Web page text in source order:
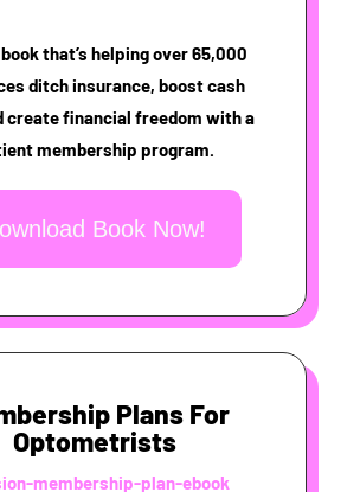
that’s helping over 65,000
ditch insurance, boost cash
create financial freedom with a
membership program.
Book Now!
Plans For
Optometrists